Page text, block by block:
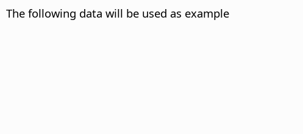
The following data will be used as example